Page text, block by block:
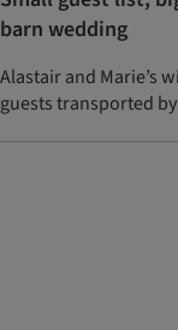
barn wedding
Alastair and Marie’s
guests transported